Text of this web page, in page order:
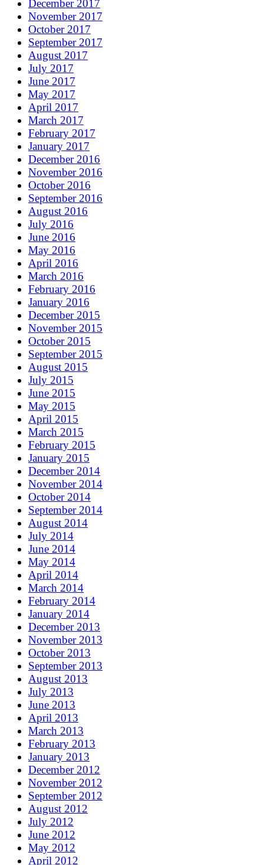
December 2017
November 2017
October 2017
September 2017
August 2017
July 2017
June 2017
May 2017
April 2017
March 2017
February 2017
January 2017
December 2016
November 2016
October 2016
September 2016
August 2016
July 2016
June 2016
May 2016
April 2016
March 2016
February 2016
January 2016
December 2015
November 2015
October 2015
September 2015
August 2015
July 2015
June 2015
May 2015
April 2015
March 2015
February 2015
January 2015
December 2014
November 2014
October 2014
September 2014
August 2014
July 2014
June 2014
May 2014
April 2014
March 2014
February 2014
January 2014
December 2013
November 2013
October 2013
September 2013
August 2013
July 2013
June 2013
April 2013
March 2013
February 2013
January 2013
December 2012
November 2012
September 2012
August 2012
July 2012
June 2012
May 2012
April 2012